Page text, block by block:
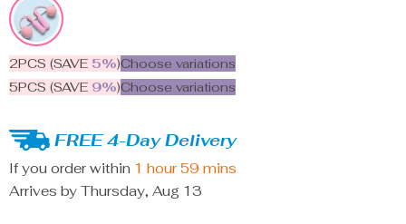
2PCS (SAVE 5%)Choose variations
5PCS (SAVE 9%)Choose variations
FREE 4-Day Delivery
If you order within 1 hour 59 mins
Arrives by Thursday, Aug 13